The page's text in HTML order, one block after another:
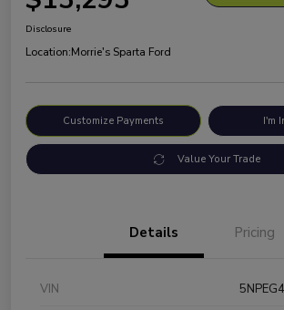
Disclosure
Location:Morrie's Sparta Ford
Customize Payments I'm
Value Your Trade
Details Pricing
VIN